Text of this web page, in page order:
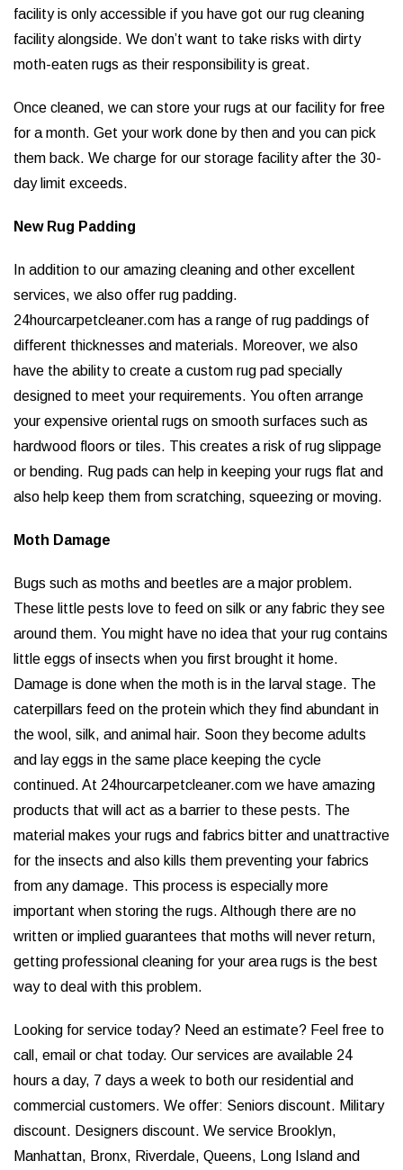
facility is only accessible if you have got our rug cleaning
facility alongside. We don’t want to take risks with dirty
moth-eaten rugs as their responsibility is great.
Once cleaned, we can store your rugs at our facility for free
for a month. Get your work done by then and you can pick
them back. We charge for our storage facility after the 30-
day limit exceeds.
New Rug Padding
In addition to our amazing cleaning and other excellent
services, we also offer rug padding.
24hourcarpetcleaner.com has a range of rug paddings of
different thicknesses and materials. Moreover, we also
have the ability to create a custom rug pad specially
designed to meet your requirements. You often arrange
your expensive oriental rugs on smooth surfaces such as
hardwood floors or tiles. This creates a risk of rug slippage
or bending. Rug pads can help in keeping your rugs flat and
also help keep them from scratching, squeezing or moving.
Moth Damage
Bugs such as moths and beetles are a major problem.
These little pests love to feed on silk or any fabric they see
around them. You might have no idea that your rug contains
little eggs of insects when you first brought it home.
Damage is done when the moth is in the larval stage. The
caterpillars feed on the protein which they find abundant in
the wool, silk, and animal hair. Soon they become adults
and lay eggs in the same place keeping the cycle
continued. At 24hourcarpetcleaner.com we have amazing
products that will act as a barrier to these pests. The
material makes your rugs and fabrics bitter and unattractive
for the insects and also kills them preventing your fabrics
from any damage. This process is especially more
important when storing the rugs. Although there are no
written or implied guarantees that moths will never return,
getting professional cleaning for your area rugs is the best
way to deal with this problem.
Looking for service today? Need an estimate? Feel free to
call, email or chat today. Our services are available 24
hours a day, 7 days a week to both our residential and
commercial customers. We offer: Seniors discount. Military
discount. Designers discount. We service Brooklyn,
Manhattan, Bronx, Riverdale, Queens, Long Island and